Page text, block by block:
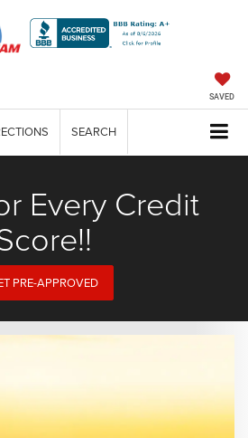
SAVED
SEARCH
Every Credit
PRE-APPROVED